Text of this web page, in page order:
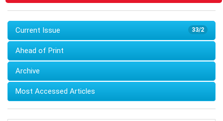
33/2
Current Issue
Ahead of Print
Archive
Most Accessed Articles